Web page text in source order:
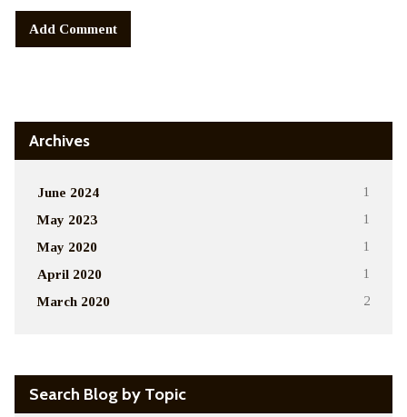
Archives
June 2024 1
May 2023 1
May 2020 1
April 2020 1
March 2020 2
Search Blog by Topic